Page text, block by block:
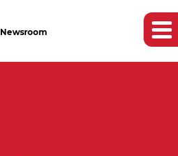
Newsroom